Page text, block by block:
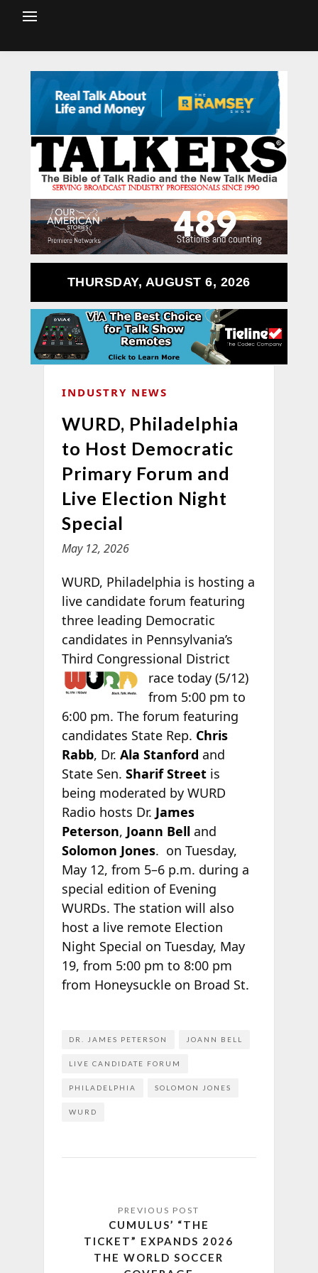
THURSDAY, AUGUST 6, 2026
INDUSTRY NEWS
WURD, Philadelphia
to Host Democratic
Primary Forum and
Live Election Night
Special
May 12, 2026
WURD, Philadelphia is hosting a
live candidate forum featuring
three leading Democratic
candidates in Pennsylvania’s
Third Congressional District
race today (5/12)
from 5:00 pm to
6:00 pm. The forum featuring
candidates State Rep. Chris
Rabb, Dr. Ala Stanford and
State Sen. Sharif Streetis
being moderated by WURD
Radio hosts Dr. James
Peterson, Joann Belland
Solomon Jones. on Tuesday,
May 12, from 5–6 p.m. during a
special edition of Evening
WURDs. The station will also
host a live remote Election
Night Special on Tuesday, May
19, from 5:00 pm to 8:00 pm
from Honeysuckle on Broad St.
DR. JAMES PETERSON JOANN BELL
LIVE CANDIDATE FORUM
PHILADELPHIA SOLOMON JONES
WURD
CUMULUS’ “THE
TICKET” EXPANDS 2026
THE WORLD SOCCER